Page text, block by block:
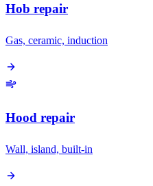
Hob repair
Gas, ceramic, induction
Hood repair
Wall, island, built-in